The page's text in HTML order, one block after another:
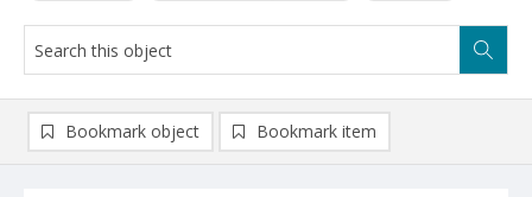
Bookmark object Bookmark item